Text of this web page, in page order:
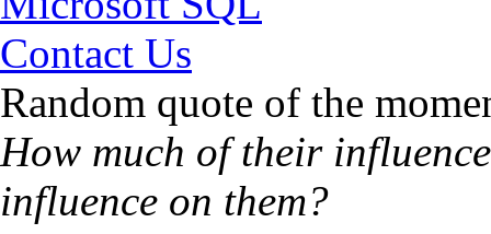
Contact Us
Random quote of the
How much of their
influence on them?